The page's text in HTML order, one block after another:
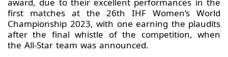
first matches at the 26th IHF Women’s World
Championship 2023, with one earning the plaudits
after the final whistle of the competition, when
the All-Star team was announced.